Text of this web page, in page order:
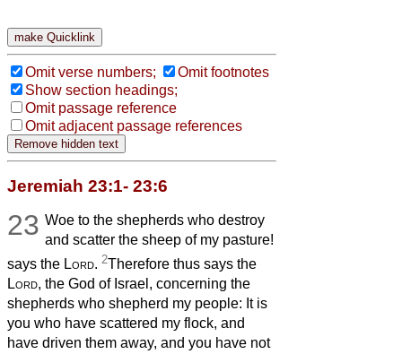
Omit verse numbers;
Omit footnotes
Show section headings;
Omit passage reference
Omit adjacent passage references
Jeremiah 23:1- 23:6
23 Woe to the shepherds who destroy
and scatter the sheep of my pasture!
says the Lord. 2Therefore thus says the
Lord, the God of Israel, concerning the
shepherds who shepherd my people: It is
you who have scattered my flock, and
have driven them away, and you have not